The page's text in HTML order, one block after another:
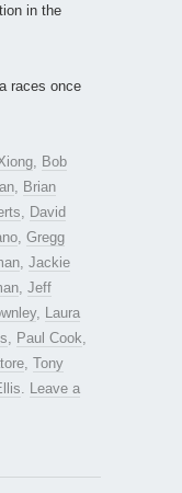
in the
races once
Bob
Brian
David
Gregg
Jackie
Jeff
,
Laura
Paul Cook
Tony
Leave a